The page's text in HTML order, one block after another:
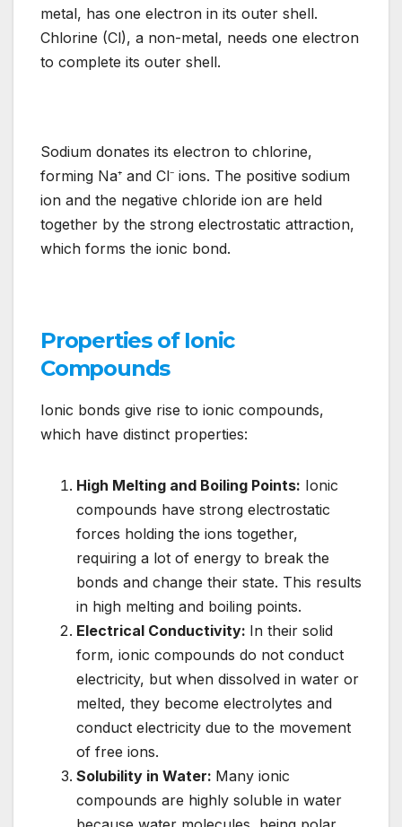
metal, has one electron in its outer shell.
Chlorine (Cl), a non-metal, needs one electron
to complete its outer shell.
Sodium donates its electron to chlorine,
forming Na⁺ and Cl⁻ ions. The positive sodium
ion and the negative chloride ion are held
together by the strong electrostatic attraction,
which forms the ionic bond.
Properties of Ionic
Compounds
Ionic bonds give rise to ionic compounds,
which have distinct properties:
High Melting and Boiling Points: Ionic
compounds have strong electrostatic
forces holding the ions together,
requiring a lot of energy to break the
bonds and change their state. This results
in high melting and boiling points.
Electrical Conductivity: In their solid
form, ionic compounds do not conduct
electricity, but when dissolved in water or
melted, they become electrolytes and
conduct electricity due to the movement
of free ions.
Solubility in Water: Many ionic
compounds are highly soluble in water